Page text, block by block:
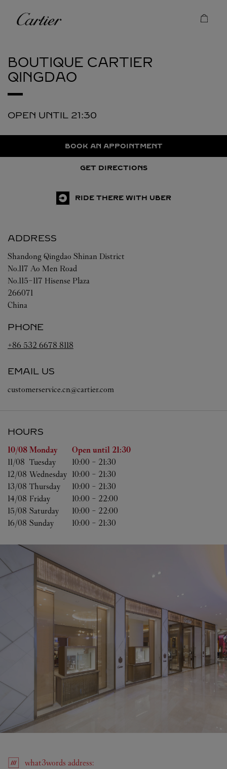
Cartier
BOUTIQUE CARTIER
QINGDAO
OPEN UNTIL 21:30
BOOK AN APPOINTMENT
GET DIRECTIONS
RIDE THERE WITH UBER
ADDRESS
Shandong Qingdao Shinan District
No.117 Ao Men Road
No.115-117 Hisense Plaza
266071
China
PHONE
+86 532 6678 8118
EMAIL US
customerservice.cn@cartier.com
HOURS
Day of the Week Hours
10/08 Monday Open until 21:30
11/08 Tuesday 10:00 - 21:30
12/08 Wednesday 10:00 - 21:30
13/08 Thursday 10:00 - 21:30
14/08 Friday 10:00 - 22:00
15/08 Saturday 10:00 - 22:00
16/08 Sunday 10:00 - 21:30
what3words address: